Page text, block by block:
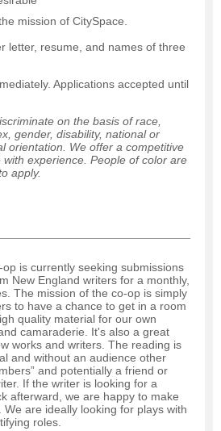
mission of CitySpace.
letter, resume, and names of three
Applications accepted until
on the basis of race,
gender, disability, national or
orientation. We offer a competitive
experience. People of color are
apply.
is currently seeking submissions
New England writers for a monthly,
The mission of the co-op is simply
to have a chance to get in a room
quality material for our own
camaraderie. It's also a great
works and writers. The reading is
and without an audience other
and potentially a friend or
If the writer is looking for a
afterward, we are happy to make
are ideally looking for plays with
roles.